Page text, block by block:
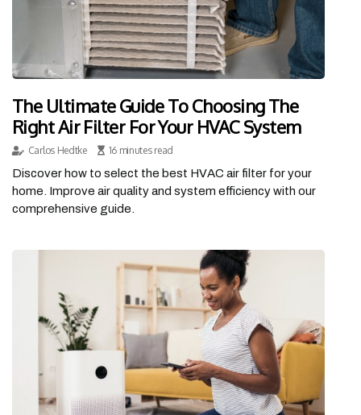
The Ultimate Guide To Choosing The
Right Air Filter For Your HVAC System
Carlos Hedtke 16 minutes read
Discover how to select the best HVAC air filter for your
home. Improve air quality and system efficiency with our
comprehensive guide.